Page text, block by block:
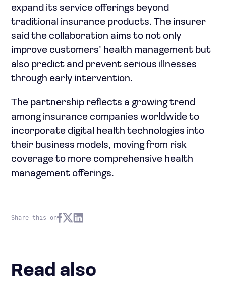
expand its service offerings beyond
traditional insurance products. The insurer
said the collaboration aims to not only
improve customers’ health management but
also predict and prevent serious illnesses
through early intervention.
The partnership reflects a growing trend
among insurance companies worldwide to
incorporate digital health technologies into
their business models, moving from risk
coverage to more comprehensive health
management offerings.
Share this on
Read also